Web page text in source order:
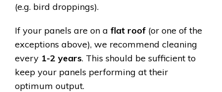
(e.g. bird droppings).
If your panels are on a flat roof (or one of the
exceptions above), we recommend cleaning
every 1-2 years. This should be sufficient to
keep your panels performing at their
optimum output.